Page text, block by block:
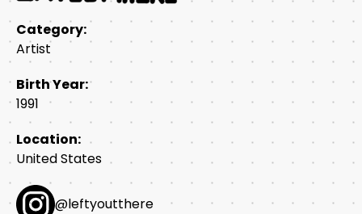
Category:
Artist
Birth Year:
1991
Location:
United States
@leftyoutthere